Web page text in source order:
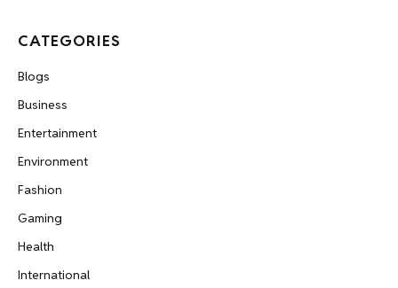
CATEGORIES
Blogs
Business
Entertainment
Environment
Fashion
Gaming
Health
International